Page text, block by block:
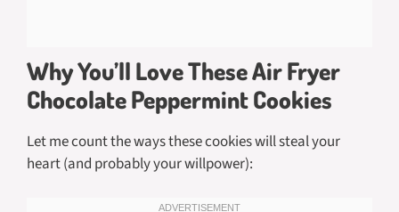
Why You’ll Love These Air Fryer
Chocolate Peppermint Cookies
Let me count the ways these cookies will steal your
heart (and probably your willpower):